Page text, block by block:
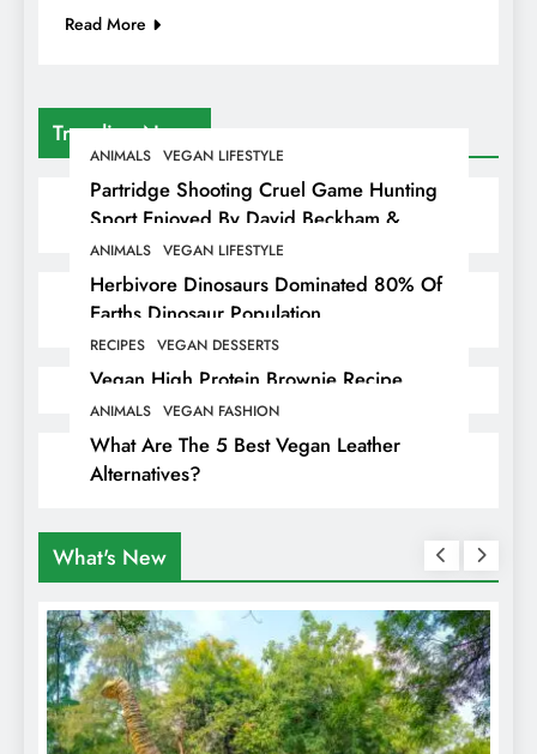
Trending News
ANIMALS VEGAN LIFESTYLE
Partridge Shooting Cruel Game Hunting
Sport Enjoyed By David Beckham &
Elites
ANIMALS VEGAN LIFESTYLE
Herbivore Dinosaurs Dominated 80% Of
Earths Dinosaur Population
RECIPES VEGAN DESSERTS
Vegan High Protein Brownie Recipe
ANIMALS VEGAN FASHION
What Are The 5 Best Vegan Leather
Alternatives?
Read More
What's New